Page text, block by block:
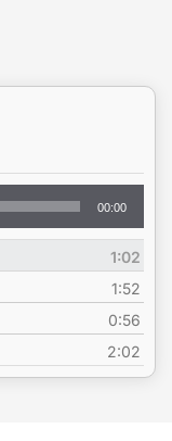
00:00
1:02
1:52
0:56
2:02